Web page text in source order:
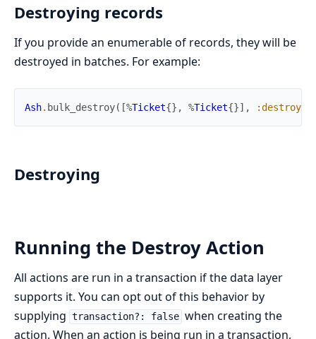
Destroying records
If you provide an enumerable of records, they will be
destroyed in batches. For example:
Ash. bulk_destroy( [%Ticket{} , %Ticket{}] , :destroy
Destroying
Running the Destroy Action
All actions are run in a transaction if the data layer
supports it. You can opt out of this behavior by
supplying transaction?: false when creating the
action. When an action is being run in a transaction,